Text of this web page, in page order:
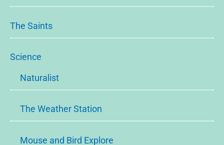
The Saints
Science
Naturalist
The Weather Station
Mouse and Bird Explore